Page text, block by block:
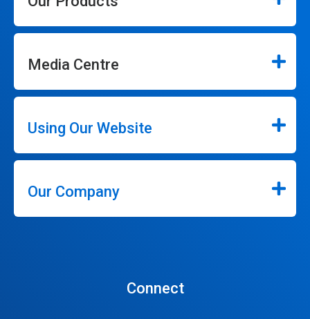
Media Centre
Using Our Website
Our Company
Connect